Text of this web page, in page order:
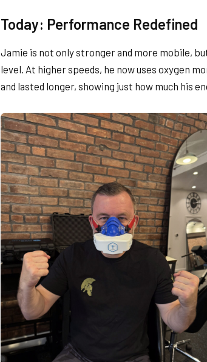
Today: Performance Redefined
Jamie is not only stronger and more mobile,
level. At higher speeds, he now uses oxygen
and lasted longer, showing just how much his